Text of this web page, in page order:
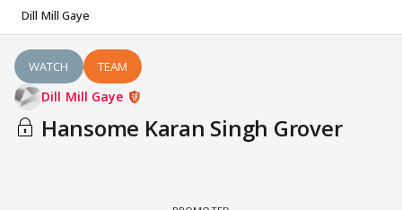
Dill Mill Gaye
WATCH TEAM
Dill Mill Gaye
Hansome Karan Singh Grover